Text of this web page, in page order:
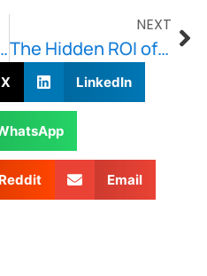
in Historic Restorations
NEXT
The Hidden ROI of Upgrading Patio Before Selling Your Home
X LinkedIn
Reddit Email